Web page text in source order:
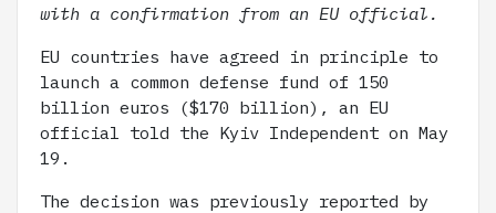
with a confirmation from an EU official.
EU countries have agreed in principle to
launch a common defense fund of 150
billion euros ($170 billion), an EU
official told the Kyiv Independent on May
19.
The decision was previously reported by